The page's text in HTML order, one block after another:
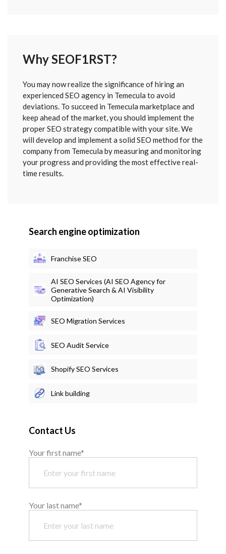
Why SEOF1RST?
You may now realize the significance of hiring an
experienced SEO agency in Temecula to avoid
deviations. To succeed in Temecula marketplace and
keep ahead of the market, you should implement the
proper SEO strategy compatible with your site. We
will develop and implement a solid SEO method for the
company from Temecula by measuring and monitoring
your progress and providing the most effective real-
time results.
Search engine optimization
Franchise SEO
AI SEO Services (AI SEO Agency for
Generative Search & AI Visibility
Optimization)
SEO Migration Services
SEO Audit Service
Shopify SEO Services
Link building
Contact Us
SENT
Your first name*
Your last name*